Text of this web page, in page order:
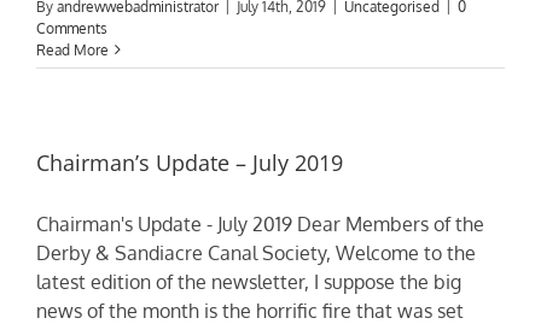
By andrewwebadministrator July 14th, 2019 Uncategorised
0
Comments
Read More
Chairman’s Update – July 2019
Chairman's Update - July 2019 Dear Members of the
Derby & Sandiacre Canal Society, Welcome to the
latest edition of the newsletter, I suppose the big
news of the month is the horrific fire that was set